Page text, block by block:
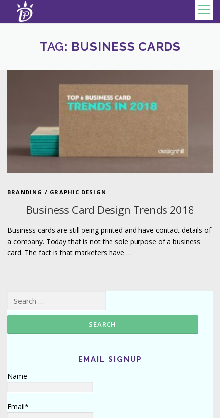
Skip to content Menu
TAG: BUSINESS CARDS
BRANDING / GRAPHIC DESIGN
Business Card Design Trends 2018
Business cards are still being printed and have contact details of
a company. Today that is not the sole purpose of a business
card. The fact is that marketers have …
Search for:
EMAIL SIGNUP
Name
Email*